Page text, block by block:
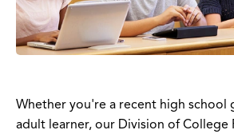
Whether you're a recent high school
adult learner, our Division of College